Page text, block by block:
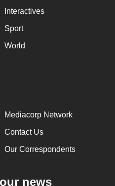
Interactives
Sport
World
Mediacorp Network
Contact Us
Our Correspondents
news